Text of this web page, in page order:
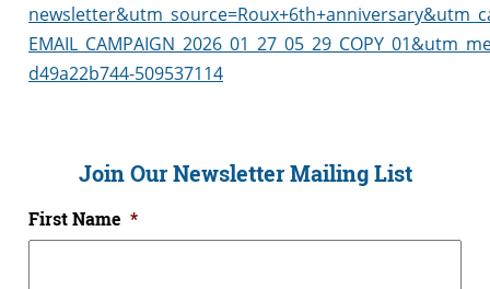
d49a22b744-509537114
Join Our Newsletter Mailing List
First Name *